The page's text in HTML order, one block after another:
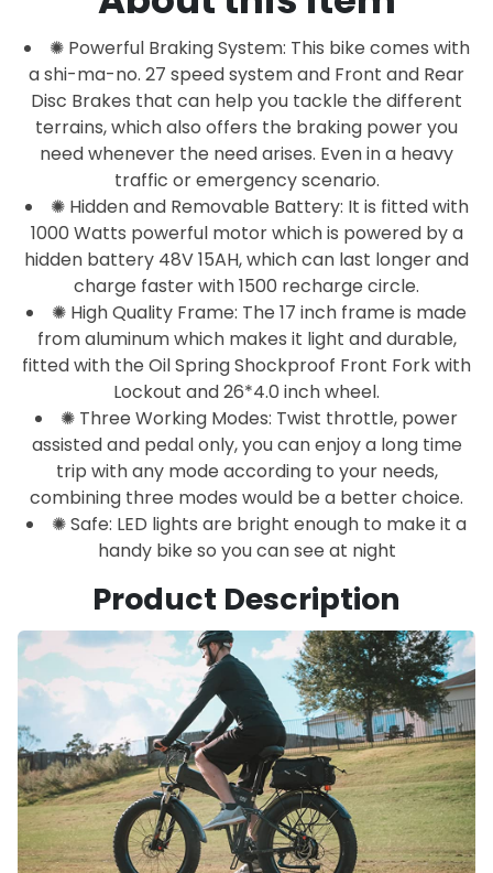
✺ Powerful Braking System: This bike comes with
a shi-ma-no. 27 speed system and Front and Rear
Disc Brakes that can help you tackle the different
terrains, which also offers the braking power you
need whenever the need arises. Even in a heavy
traffic or emergency scenario.
✺ Hidden and Removable Battery: It is fitted with
1000 Watts powerful motor which is powered by a
hidden battery 48V 15AH, which can last longer and
charge faster with 1500 recharge circle.
✺ High Quality Frame: The 17 inch frame is made
from aluminum which makes it light and durable,
fitted with the Oil Spring Shockproof Front Fork with
Lockout and 26*4.0 inch wheel.
✺ Three Working Modes: Twist throttle, power
assisted and pedal only, you can enjoy a long time
trip with any mode according to your needs,
combining three modes would be a better choice.
✺ Safe: LED lights are bright enough to make it a
handy bike so you can see at night
Product Description